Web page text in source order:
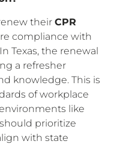
their CPR
compliance with
Texas, the renewal
a refresher
knowledge. This is
of workplace
like
prioritize
with state